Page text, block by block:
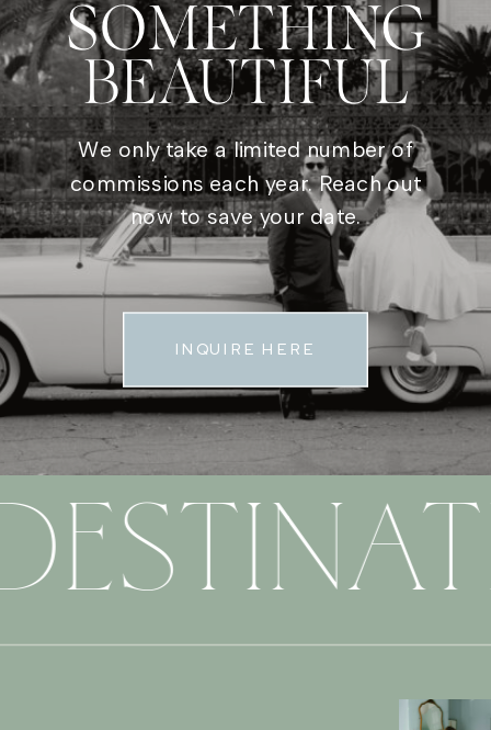
SOMETHING
BEAUTIFUL
We only take a limited number of
commissions each year. Reach out
now to save your date.
INQUIRE HERE